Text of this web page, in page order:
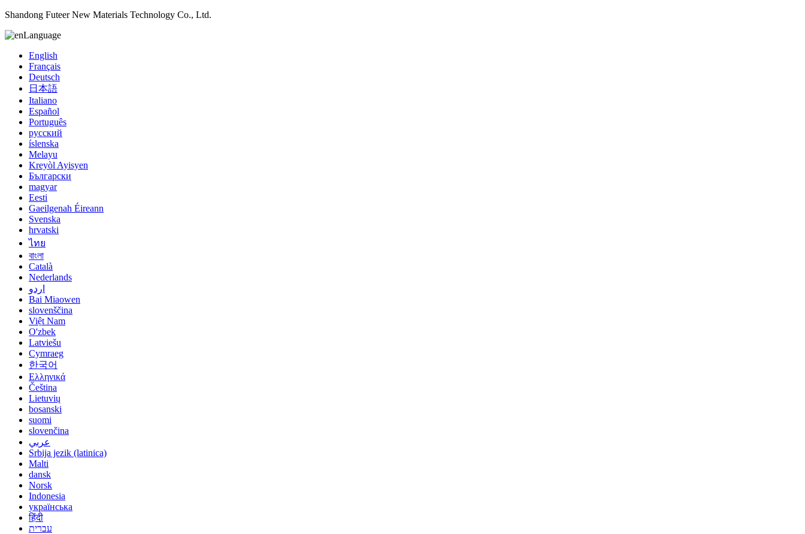
Shandong Futeer New Materials Technology Co., Ltd.
Language
English
Français
Deutsch
日本語
Italiano
Español
Português
русский
íslenska
Melayu
Kreyòl Ayisyen
Български
magyar
Eesti
Gaeilgenah Éireann
Svenska
hrvatski
ไทย
বাংলা
Català
Nederlands
اردو
Bai Miaowen
slovenščina
Việt Nam
O'zbek
Latviešu
Cymraeg
한국어
Ελληνικά
Čeština
Lietuvių
bosanski
suomi
slovenčina
عربي
Srbija jezik (latinica)
Malti
dansk
Norsk
Indonesia
українська
हिंदी
עברית